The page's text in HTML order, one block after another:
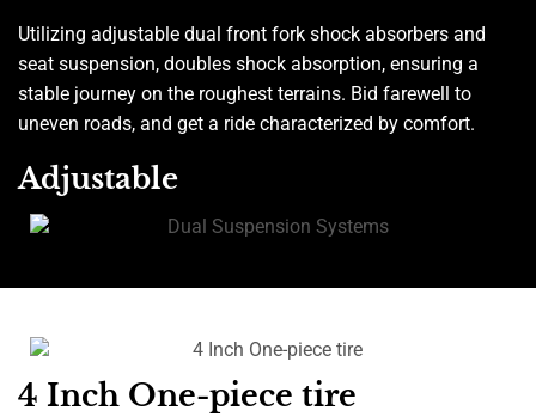
Utilizing adjustable dual front fork shock absorbers and
seat suspension, doubles shock absorption, ensuring a
stable journey on the roughest terrains. Bid farewell to
uneven roads, and get a ride characterized by comfort.
Adjustable
4 Inch One-piece tire